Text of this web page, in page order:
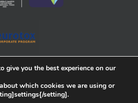
give you the best experience on our
which cookies we are using or
setting].